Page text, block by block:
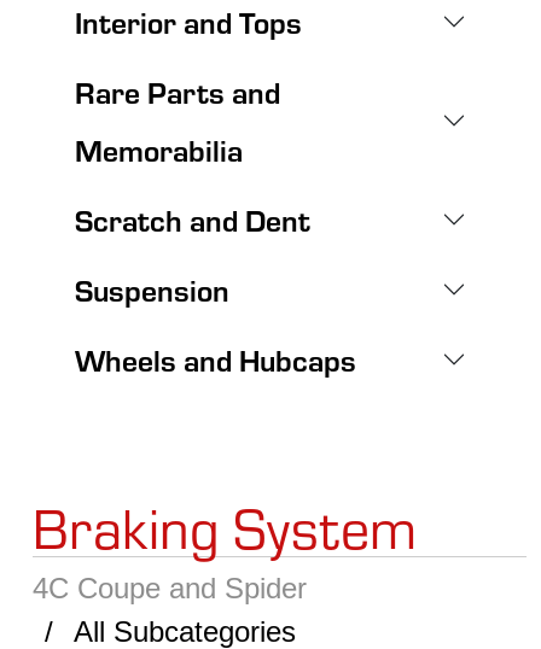
Interior and Tops
Rare Parts and
Memorabilia
Scratch and Dent
Suspension
Wheels and Hubcaps
Braking System
4C Coupe and Spider
All Subcategories